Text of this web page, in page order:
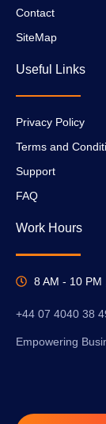
Contact
SiteMap
Useful Links
Privacy Policy
Terms and
Support
FAQ
Work Hours
8 AM - 10
+44 07 4040 38
Empowering